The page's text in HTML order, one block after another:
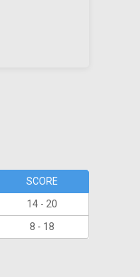
SCORE
14 - 20
8 - 18